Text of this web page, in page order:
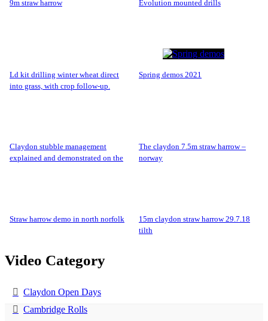
9m straw harrow evolution mounted drills
ld kit drilling winter wheat direct
into grass, with crop follow-up.
spring demos 2021
claydon stubble management
explained and demonstrated on the
the claydon 7.5m straw harrow –
norway
straw harrow demo in north norfolk
15m claydon straw harrow 29.7.18
tilth
Video Category
Claydon Open Days
Cambridge Rolls